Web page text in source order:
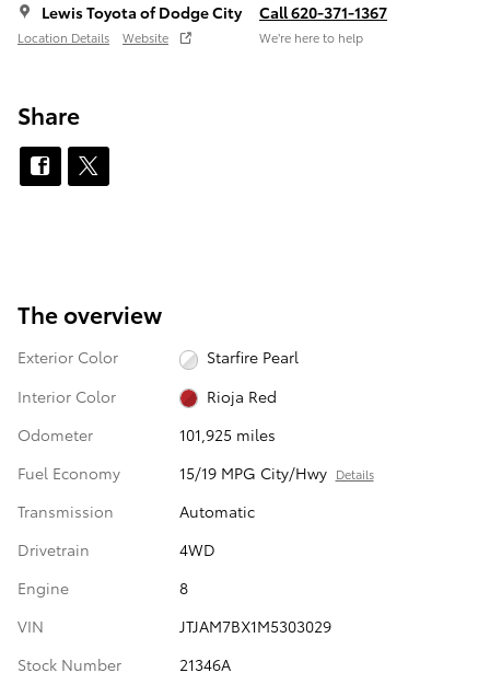
Lewis Toyota of Dodge City
Location Details Website
Call 620-371-1367
We’re here to help
Share
The overview
Exterior Color
Starfire Pearl
Interior Color
Rioja Red
Odometer
101,925 miles
Fuel Economy
15/19 MPG City/Hwy Details
Transmission
Automatic
Drivetrain
4WD
Engine
8
VIN
JTJAM7BX1M5303029
Stock Number
21346A